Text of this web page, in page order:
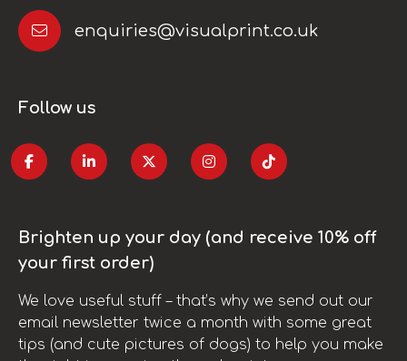
enquiries@visualprint.co.uk
Follow us
Brighten up your day (and receive 10% off
your first order)
We love useful stuff – that’s why we send out our
email newsletter twice a month with some great
tips (and cute pictures of dogs) to help you make